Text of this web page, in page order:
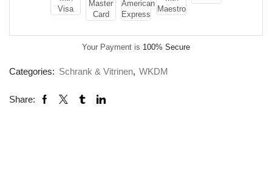
Your Payment is 100% Secure
Categories: Schrank & Vitrinen, WKDM
Share: